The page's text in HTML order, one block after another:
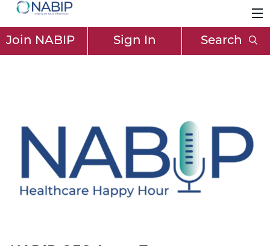
Join NABIP Sign In Search